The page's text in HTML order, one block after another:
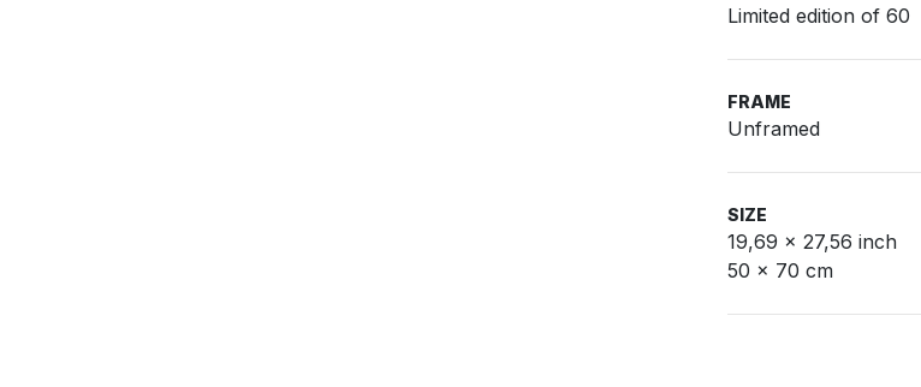
Limited edition of 60
FRAME
Unframed
SIZE
19,69 x 27,56 inch
50 x 70 cm